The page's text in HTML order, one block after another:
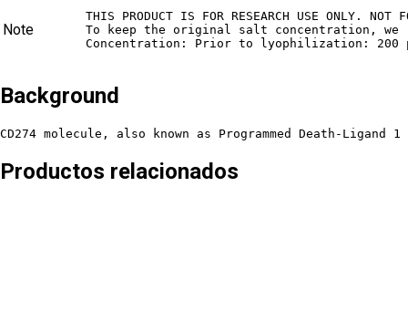
Note
THIS PRODUCT IS FOR RESEARCH USE ONLY. NOT
To keep the original salt concentration, we
Concentration: Prior to lyophilization: 200
Background
CD274 molecule, also known as Programmed Death-
Productos relacionados